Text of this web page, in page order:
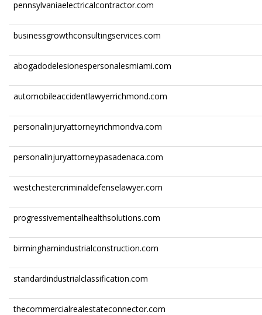
pennsylvaniaelectricalcontractor.com
businessgrowthconsultingservices.com
abogadodelesionespersonalesmiami.com
automobileaccidentlawyerrichmond.com
personalinjuryattorneyrichmondva.com
personalinjuryattorneypasadenaca.com
westchestercriminaldefenselawyer.com
progressivementalhealthsolutions.com
birminghamindustrialconstruction.com
standardindustrialclassification.com
thecommercialrealestateconnector.com